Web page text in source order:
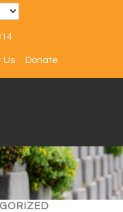
Us Donate
EVENTS